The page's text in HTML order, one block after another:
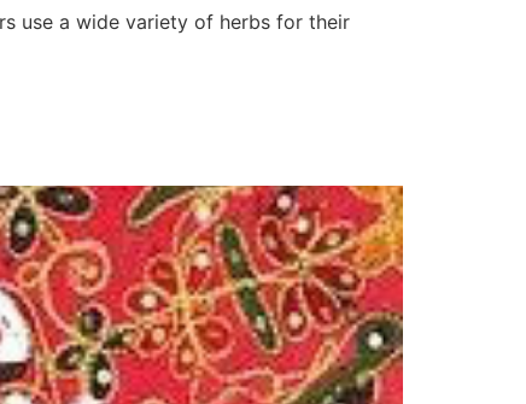
use a wide variety of herbs for their